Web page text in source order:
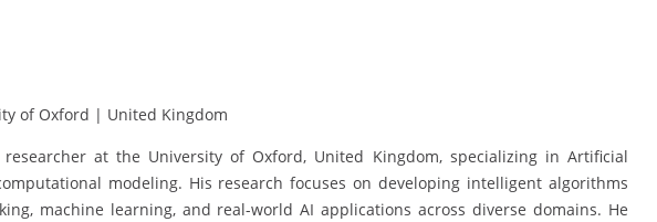
of Oxford | United Kingdom
at the University of Oxford, United Kingdom, specializing in Artificial
modeling. His research focuses on developing intelligent algorithms
machine learning, and real-world AI applications across diverse domains. He